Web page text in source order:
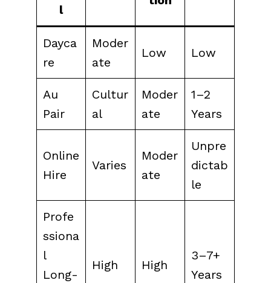
l
Dayca
re
Moder
ate
Low Low
Au
Pair
Cultur
al
Moder
ate
1–2
Years
Online
Hire
Varies
Moder
ate
Unpre
dictab
le
Profe
ssiona
l
Long-
High High
3–7+
Years